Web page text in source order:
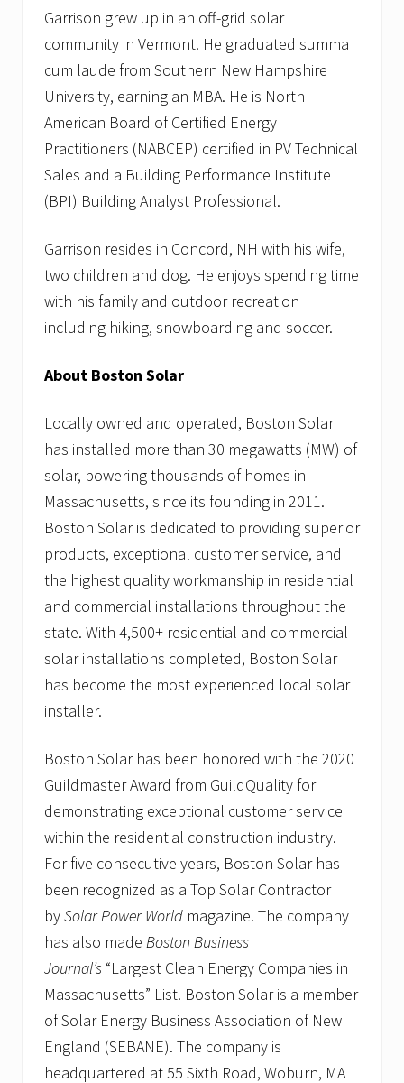
Garrison grew up in an off-grid solar
community in Vermont. He graduated summa
cum laude from Southern New Hampshire
University, earning an MBA. He is North
American Board of Certified Energy
Practitioners (NABCEP) certified in PV Technical
Sales and a Building Performance Institute
(BPI) Building Analyst Professional.
Garrison resides in Concord, NH with his wife,
two children and dog. He enjoys spending time
with his family and outdoor recreation
including hiking, snowboarding and soccer.
About Boston Solar
Locally owned and operated, Boston Solar
has installed more than 30 megawatts (MW) of
solar, powering thousands of homes in
Massachusetts, since its founding in 2011.
Boston Solar is dedicated to providing superior
products, exceptional customer service, and
the highest quality workmanship in residential
and commercial installations throughout the
state. With 4,500+ residential and commercial
solar installations completed, Boston Solar
has become the most experienced local solar
installer.
Boston Solar has been honored with the 2020
Guildmaster Award from GuildQuality for
demonstrating exceptional customer service
within the residential construction industry.
For five consecutive years, Boston Solar has
been recognized as a Top Solar Contractor
bySolar Power World magazine. The company
has also made Boston Business
Journal’s “Largest Clean Energy Companies in
Massachusetts” List. Boston Solar is a member
of Solar Energy Business Association of New
England (SEBANE). The company is
headquartered at 55 Sixth Road, Woburn, MA